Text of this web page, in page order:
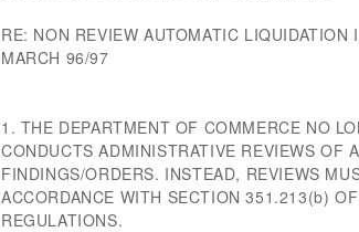
RE: NON REVIEW AUTOMATIC LIQUIDATION
MARCH 96/97
1. THE DEPARTMENT OF COMMERCE NO
CONDUCTS ADMINISTRATIVE REVIEWS OF
FINDINGS/ORDERS. INSTEAD, REVIEWS
ACCORDANCE WITH SECTION 351.213(b)
REGULATIONS.